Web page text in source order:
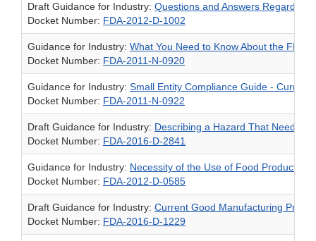
Draft Guidance for Industry: Questions and Answers Regarding
Docket Number: FDA-2012-D-1002
Guidance for Industry: What You Need to Know About the FDA
Docket Number: FDA-2011-N-0920
Guidance for Industry: Small Entity Compliance Guide -
Docket Number: FDA-2011-N-0922
Draft Guidance for Industry: Describing a Hazard That Needs
Docket Number: FDA-2016-D-2841
Guidance for Industry: Necessity of the Use of Food Product
Docket Number: FDA-2012-D-0585
Draft Guidance for Industry: Current Good Manufacturing
Docket Number: FDA-2016-D-1229